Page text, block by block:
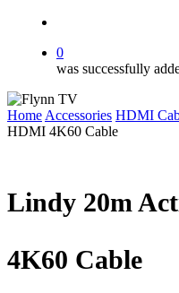
0
was successfully
Home Accessories HDMI
HDMI 4K60 Cable
Lindy 20m
4K60 Cable